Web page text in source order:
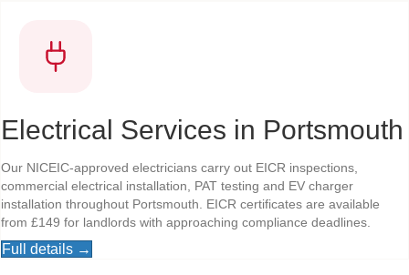
Electrical Services in Portsmouth
Our NICEIC-approved electricians carry out EICR inspections,
commercial electrical installation, PAT testing and EV charger
installation throughout Portsmouth. EICR certificates are available
from £149 for landlords with approaching compliance deadlines.
Full details →